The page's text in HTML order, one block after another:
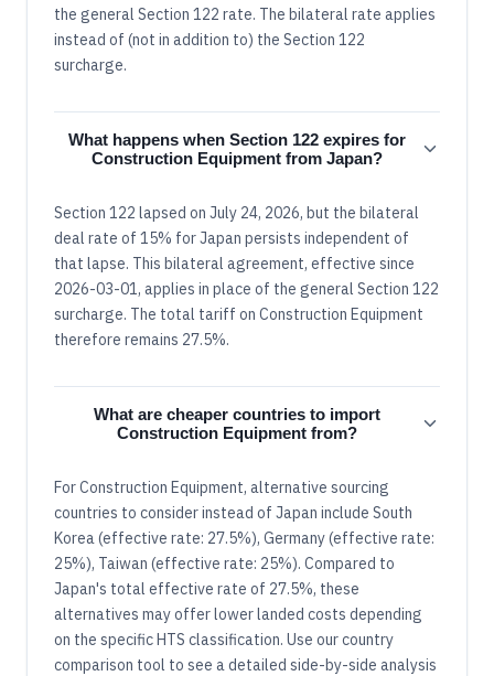
the general Section 122 rate. The bilateral rate applies
instead of (not in addition to) the Section 122
surcharge.
What happens when Section 122 expires for
Construction Equipment from Japan?
Section 122 lapsed on July 24, 2026, but the bilateral
deal rate of 15% for Japan persists independent of
that lapse. This bilateral agreement, effective since
2026-03-01, applies in place of the general Section 122
surcharge. The total tariff on Construction Equipment
therefore remains 27.5%.
What are cheaper countries to import
Construction Equipment from?
For Construction Equipment, alternative sourcing
countries to consider instead of Japan include South
Korea (effective rate: 27.5%), Germany (effective rate:
25%), Taiwan (effective rate: 25%). Compared to
Japan's total effective rate of 27.5%, these
alternatives may offer lower landed costs depending
on the specific HTS classification. Use our country
comparison tool to see a detailed side-by-side analysis